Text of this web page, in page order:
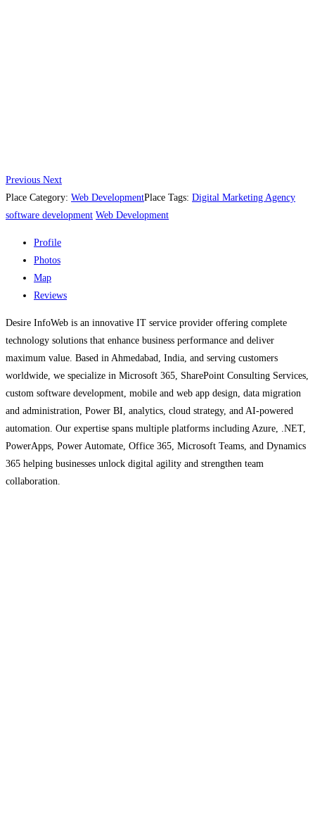
Previous Next
Place Category: Web DevelopmentPlace Tags: Digital Marketing Agency
software development Web Development
Profile
Photos
Map
Reviews
Desire InfoWeb is an innovative IT service provider offering complete
technology solutions that enhance business performance and deliver
maximum value. Based in Ahmedabad, India, and serving customers
worldwide, we specialize in Microsoft 365, SharePoint Consulting Services,
custom software development, mobile and web app design, data migration
and administration, Power BI, analytics, cloud strategy, and AI-powered
automation. Our expertise spans multiple platforms including Azure, .NET,
PowerApps, Power Automate, Office 365, Microsoft Teams, and Dynamics
365 helping businesses unlock digital agility and strengthen team
collaboration.